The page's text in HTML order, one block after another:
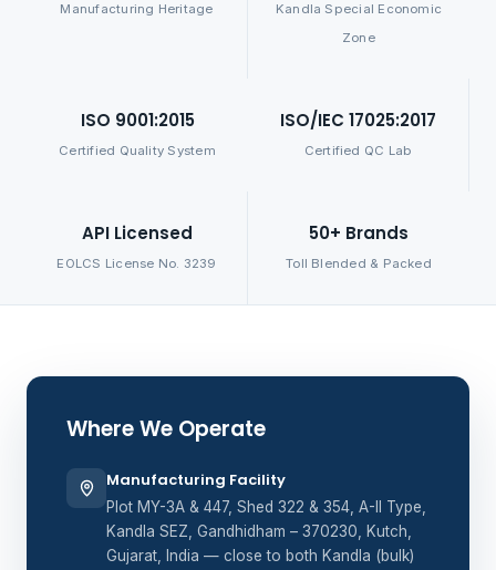
Manufacturing Heritage
Kandla Special Economic
Zone
ISO 9001:2015
Certified Quality System
ISO/IEC 17025:2017
Certified QC Lab
API Licensed
EOLCS License No. 3239
50+ Brands
Toll Blended & Packed
Where We Operate
Manufacturing Facility
Plot MY-3A & 447, Shed 322 & 354, A-II Type,
Kandla SEZ, Gandhidham – 370230, Kutch,
Gujarat, India — close to both Kandla (bulk)